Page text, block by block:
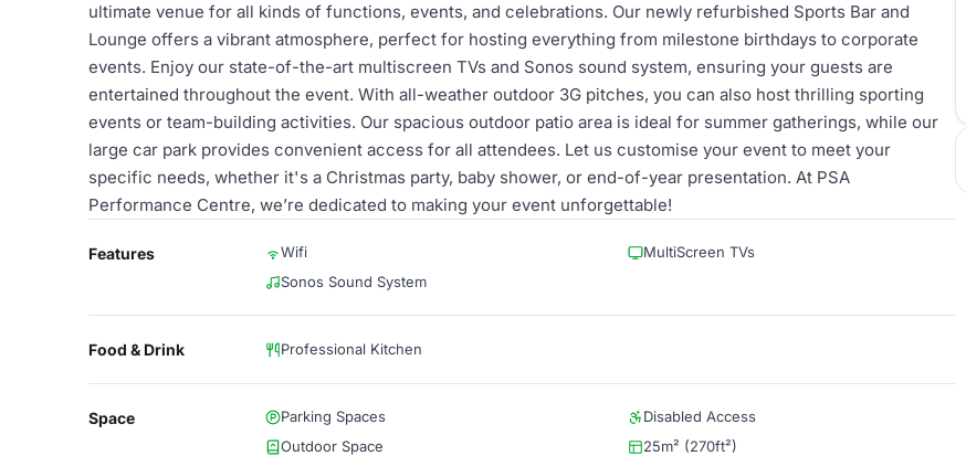
ultimate venue for all kinds of functions, events, and celebrations. Our newly refurbished Sports Bar and
Lounge offers a vibrant atmosphere, perfect for hosting everything from milestone birthdays to corporate
events. Enjoy our state-of-the-art multiscreen TVs and Sonos sound system, ensuring your guests are
entertained throughout the event. With all-weather outdoor 3G pitches, you can also host thrilling sporting
events or team-building activities. Our spacious outdoor patio area is ideal for summer gatherings, while our
large car park provides convenient access for all attendees. Let us customise your event to meet your
specific needs, whether it's a Christmas party, baby shower, or end-of-year presentation. At PSA
Performance Centre, we’re dedicated to making your event unforgettable!
Features Wifi
MultiScreen TVs
Sonos Sound System
Food & Drink Professional Kitchen
Space Parking Spaces
Disabled Access
Outdoor Space
25m² (270ft²)